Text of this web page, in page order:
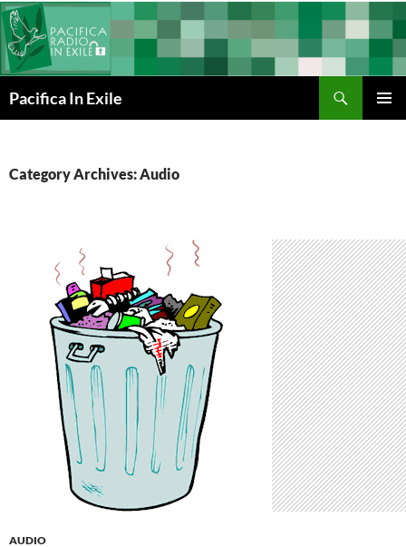
Skip
to
content
Pacifica In Exile
Category Archives: Audio
AUDIO